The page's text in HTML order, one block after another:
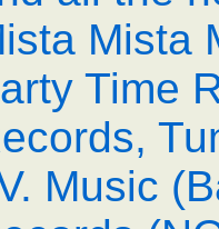
Mista
Time
Music